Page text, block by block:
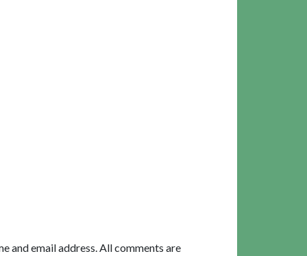
and email address. All comments are